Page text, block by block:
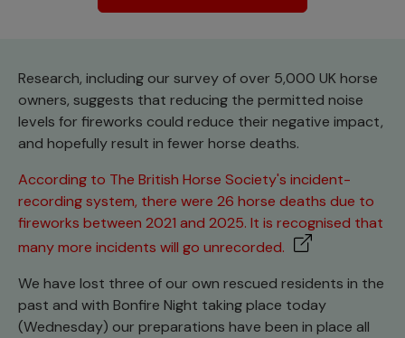
Research, including our survey of over 5,000 UK horse
owners, suggests that reducing the permitted noise
levels for fireworks could reduce their negative impact,
and hopefully result in fewer horse deaths.
According to The British Horse Society's incident-
recording system, there were 26 horse deaths due to
fireworks between 2021 and 2025. It is recognised that
many more incidents will go unrecorded.
We have lost three of our own rescued residents in the
past and with Bonfire Night taking place today
(Wednesday) our preparations have been in place all